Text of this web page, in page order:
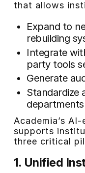
that allows
Expand to
rebuilding
Integrate
party tools
Generate
Standardize
departments
Academia’s AI-
supports
three critical
1. Unified